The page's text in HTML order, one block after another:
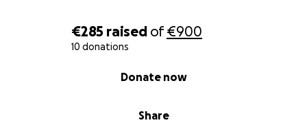
€285 raised of€900
10 donations
Share
Donate now